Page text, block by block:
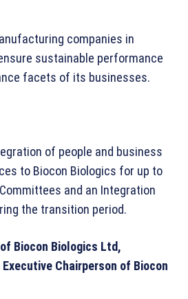
companies in
sustainable performance
facets of its businesses.
of people and business
to Biocon Biologics for up to
and an Integration
the transition period.
Biocon Biologics Ltd,
Chairperson of Biocon